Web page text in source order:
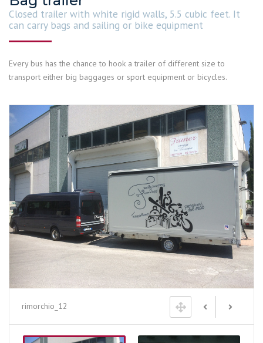
Closed trailer with white rigid walls, 5.5 cubic feet. It
can carry bags and sailing or bike equipment
Every bus has the chance to hook a trailer of different size to
transport either big baggages or sport equipment or bicycles.
rimorchio_12